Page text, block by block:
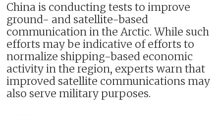
China is conducting tests to improve
ground- and satellite-based
communication in the Arctic. While such
efforts may be indicative of efforts to
normalize shipping-based economic
activity in the region, experts warn that
improved satellite communications may
also serve military purposes.